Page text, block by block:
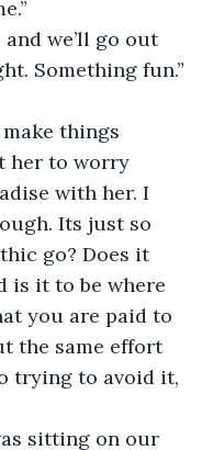
we’ll go out
Something fun.”
things
her to worry
with her. I
Its just so
go? Does it
is it to be where
you are paid to
the same effort
trying to avoid it,
sitting on our